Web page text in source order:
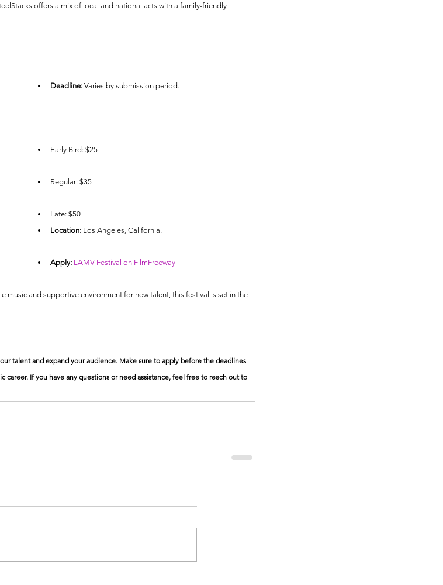
offers a mix of local and national acts with a family-friendly
Deadline: Varies by submission period.
Early Bird: $25
Regular: $35
Late: $50
Location: Los Angeles, California.
Apply: LAMV Festival on FilmFreeway
music and supportive environment for new talent, this festival is set in the
talent and expand your audience. Make sure to apply before the deadlines
career. If you have any questions or need assistance, feel free to reach out to